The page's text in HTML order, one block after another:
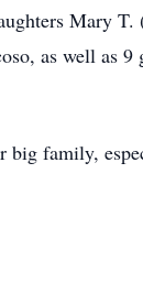
Mary
as well as 9
big family,